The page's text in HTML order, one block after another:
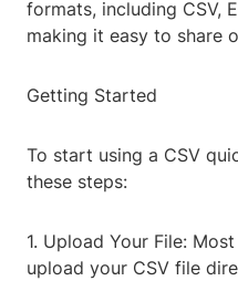
formats, including CSV,
making it easy to share
Getting Started
To start using a CSV
these steps:
1. Upload Your File:
upload your CSV file